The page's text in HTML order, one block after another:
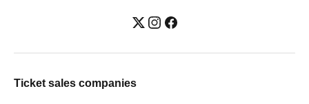
Ticket sales companies